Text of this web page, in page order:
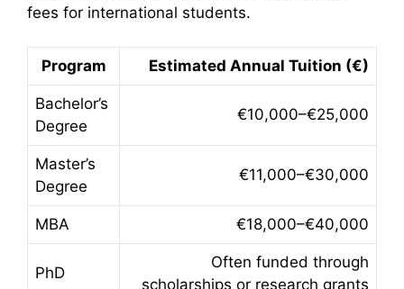
fees for international students.
Program Estimated Annual Tuition (€)
Bachelor’s
Degree
€10,000–€25,000
Master’s
Degree
€11,000–€30,000
MBA €18,000–€40,000
PhD
Often funded through
scholarships or research grants